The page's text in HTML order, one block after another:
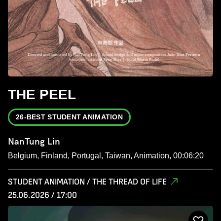
THE PEEL
26-BEST STUDENT ANIMATION
NanTung Lin
Belgium, Finland, Portugal, Taiwan, Animation, 00:06:20
STUDENT ANIMATION / THE THREAD OF LIFE
25.06.2026 / 17:00